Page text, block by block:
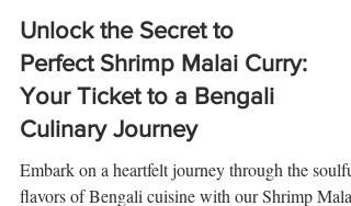
Unlock the Secret to
Perfect Shrimp Malai Curry:
Your Ticket to a Bengali